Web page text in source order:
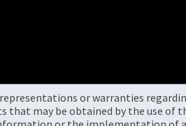
or warranties
that may be obtained by the use of